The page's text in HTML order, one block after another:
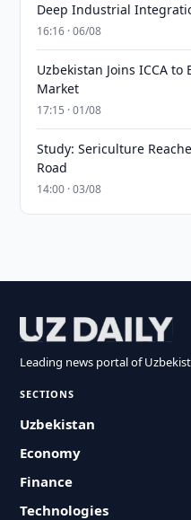
Deep Industrial
16:16 · 06/08
Uzbekistan Joins ICCA to
Market
17:15 · 01/08
Study: Sericulture
Road
14:00 · 03/08
Leading news portal of
SECTIONS
Uzbekistan
Economy
Finance
Technologies